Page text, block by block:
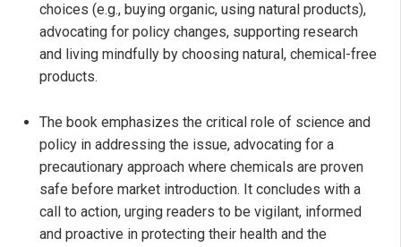
choices (e.g., buying organic, using natural products),
advocating for policy changes, supporting research
and living mindfully by choosing natural, chemical-free
products.
The book emphasizes the critical role of science and
policy in addressing the issue, advocating for a
precautionary approach where chemicals are proven
safe before market introduction. It concludes with a
call to action, urging readers to be vigilant, informed
and proactive in protecting their health and the